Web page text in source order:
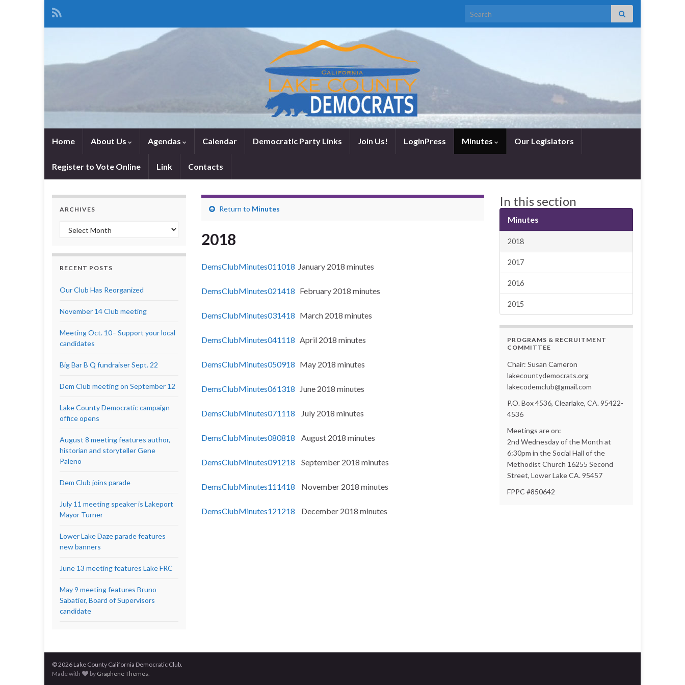
Search for:
Home About Us Agendas Calendar Democratic Party Links Join Us! LoginPress Minutes Our Legislators
Register to Vote Online Link Contacts
Return to Minutes
2018
DemsClubMinutes011018 January 2018 minutes
DemsClubMinutes021418 February 2018 minutes
DemsClubMinutes031418 March 2018 minutes
DemsClubMinutes041118 April 2018 minutes
DemsClubMinutes050918 May 2018 minutes
DemsClubMinutes061318 June 2018 minutes
DemsClubMinutes071118 July 2018 minutes
DemsClubMinutes080818 August 2018 minutes
DemsClubMinutes091218 September 2018 minutes
DemsClubMinutes111418 November 2018 minutes
DemsClubMinutes121218 December 2018 minutes
ARCHIVES
Archives
RECENT POSTS
Our Club Has Reorganized
November 14 Club meeting
Meeting Oct. 10– Support your local
candidates
Big Bar B Q fundraiser Sept. 22
Dem Club meeting on September 12
Lake County Democratic campaign
office opens
August 8 meeting features author,
historian and storyteller Gene
Paleno
Dem Club joins parade
July 11 meeting speaker is Lakeport
Mayor Turner
Lower Lake Daze parade features
new banners
June 13 meeting features Lake FRC
May 9 meeting features Bruno
Sabatier, Board of Supervisors
candidate
In this section
Minutes
2018
2017
2016
2015
PROGRAMS & RECRUITMENT
COMMITTEE
Chair: Susan Cameron
lakecountydemocrats.org
lakecodemclub@gmail.com
P.O. Box 4536, Clearlake, CA. 95422-
4536
Meetings are on:
2nd Wednesday of the Month at
6:30pm in the Social Hall of the
Methodist Church 16255 Second
Street, Lower Lake CA. 95457
FPPC #850642
© 2026 Lake County California Democratic Club.
Made with
by Graphene Themes.